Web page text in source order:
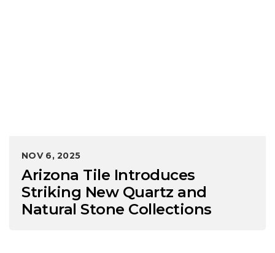
NOV 6, 2025
Arizona Tile Introduces
Striking New Quartz and
Natural Stone Collections